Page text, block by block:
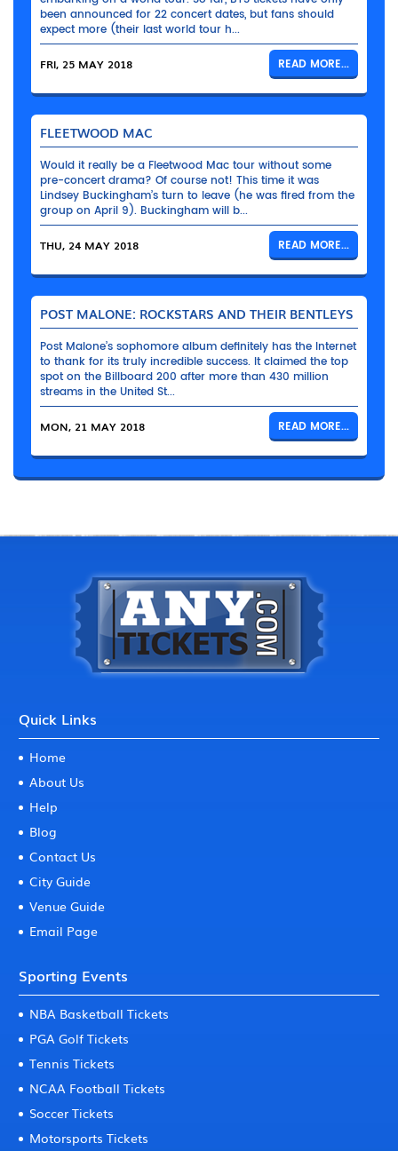
been announced for 22 concert dates, but fans should
expect more (their last world tour h...
FRI, 25 MAY 2018 READ MORE...
FLEETWOOD MAC
Would it really be a Fleetwood Mac tour without some
pre-concert drama? Of course not! This time it was
Lindsey Buckingham’s turn to leave (he was fired from the
group on April 9). Buckingham will b...
THU, 24 MAY 2018 READ MORE...
POST MALONE: ROCKSTARS AND THEIR BENTLEYS
Post Malone’s sophomore album definitely has the Internet
to thank for its truly incredible success. It claimed the top
spot on the Billboard 200 after more than 430 million
streams in the United St...
MON, 21 MAY 2018 READ MORE...
Quick Links
Home
About Us
Help
Blog
Contact Us
City Guide
Venue Guide
Email Page
Sporting Events
NBA Basketball Tickets
PGA Golf Tickets
Tennis Tickets
NCAA Football Tickets
Soccer Tickets
Motorsports Tickets